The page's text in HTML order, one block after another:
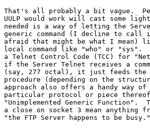
That's all probably a bit vague.
UULP would work will cast some
needed is a way of letting the
generic command (I decline to call
afraid that might be what I mean)
local command like "who" or "sys".
a Telnet Control Code (TCC) for
if the Server Telnet receives a
(say, 277 octal), it just feeds the
procedure (depending on the
approach also offers a handy way
particular protocol or piece
"Unimplemented Generic
a close on socket 3 mean anything
"the FTP Server happens to be busy."